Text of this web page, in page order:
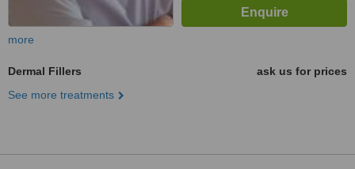
more
Dermal Fillers
ask us for prices
See more treatments